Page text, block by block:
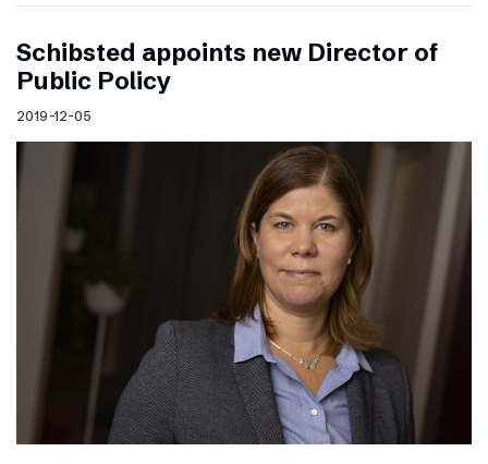
Schibsted appoints new Director of
Public Policy
2019-12-05